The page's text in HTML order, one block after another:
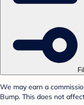
We may earn a
Bump. This does not